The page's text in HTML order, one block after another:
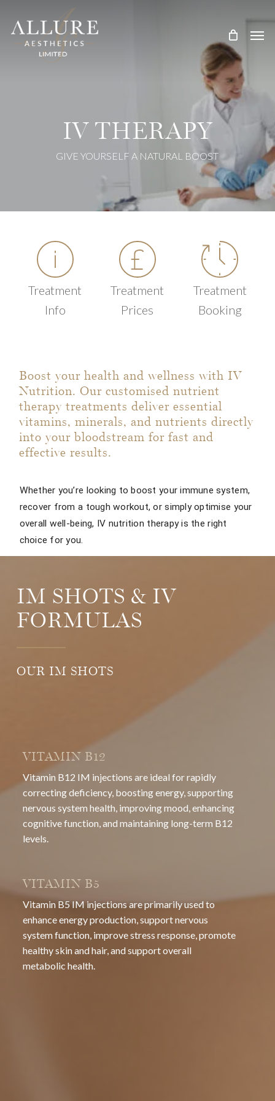
Treatment
IV THERAPY
GIVE YOURSELF A NATURAL BOOST
Treatment
Info
Treatment
Prices
Treatment
Booking
Boost your health and wellness with IV
Nutrition. Our customised nutrient
therapy treatments deliver essential
vitamins, minerals, and nutrients directly
into your bloodstream for fast and
effective results.
Whether you’re looking to boost your immune system,
recover from a tough workout, or simply optimise your
overall well-being, IV nutrition therapy is the right
choice for you.
IM SHOTS & IV
FORMULAS
OUR IM SHOTS
VITAMIN B12
Vitamin B12 IM injections are ideal for rapidly
correcting deficiency, boosting energy, supporting
nervous system health, improving mood, enhancing
cognitive function, and maintaining long-term B12
levels.
VITAMIN B5
Vitamin B5 IM injections are primarily used to
enhance energy production, support nervous
system function, improve stress response, promote
healthy skin and hair, and support overall
metabolic health.